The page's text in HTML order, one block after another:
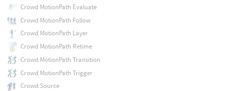
Crowd MotionPath Evaluate
Crowd MotionPath Follow
Crowd MotionPath Layer
Crowd MotionPath Retime
Crowd MotionPath Transition
Crowd MotionPath Trigger
Crowd Source